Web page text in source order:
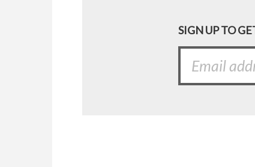
SIGN UP TO